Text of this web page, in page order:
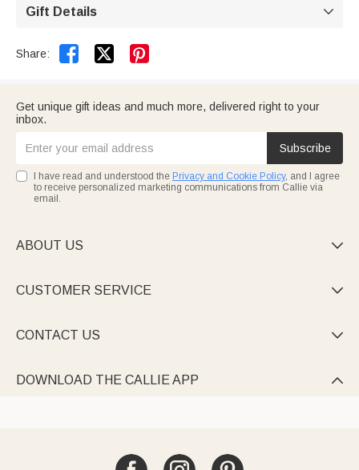
Gift Details 
Share:  
Get unique gift ideas and much more, delivered right to your
inbox.
Subscribe
I have read and understood the Privacy and Cookie Policy, and I agree
to receive personalized marketing communications from Callie via
email.
ABOUT US 
CUSTOMER SERVICE 
CONTACT US 
DOWNLOAD THE CALLIE APP 